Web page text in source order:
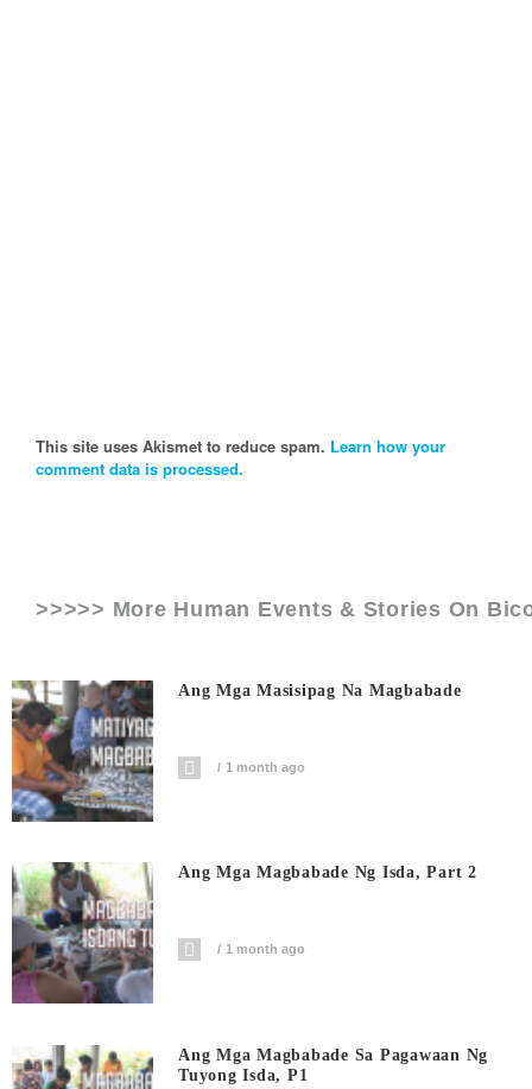
This site uses Akismet to reduce spam. Learn how your
comment data is processed.
>>>>> More Human Events & Stories On
Ang Mga Masisipag Na Magbabade
1 month ago
Ang Mga Magbabade Ng Isda, Part 2
1 month ago
Ang Mga Magbabade Sa Pagawaan Ng
Tuyong Isda, P1